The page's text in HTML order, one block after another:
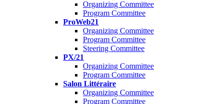
Organizing Committee
Program Committee
ProWeb21
Organizing Committee
Program Committee
Steering Committee
PX/21
Organizing Committee
Program Committee
Salon Littéraire
Organizing Committee
Program Committee